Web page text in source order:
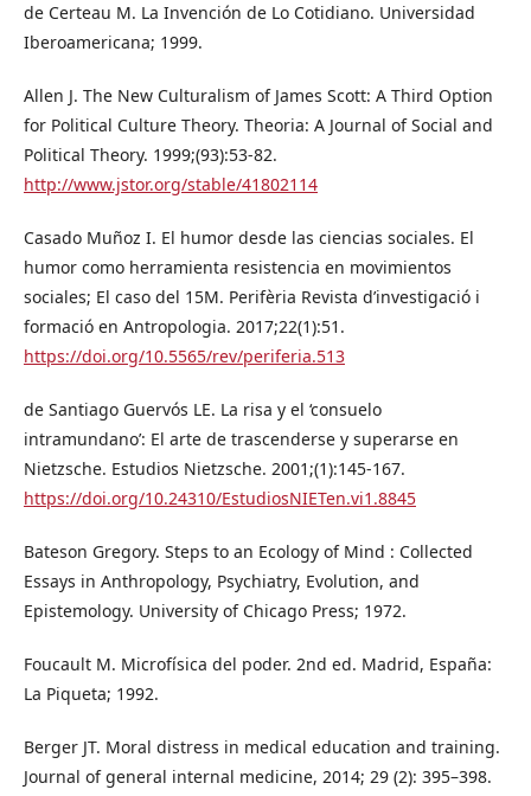
de Certeau M. La Invención de Lo Cotidiano. Universidad
Iberoamericana; 1999.
Allen J. The New Culturalism of James Scott: A Third Option
for Political Culture Theory. Theoria: A Journal of Social and
Political Theory. 1999;(93):53-82.
http://www.jstor.org/stable/41802114
Casado Muñoz I. El humor desde las ciencias sociales. El
humor como herramienta resistencia en movimientos
sociales; El caso del 15M. Perifèria Revista d’investigació i
formació en Antropologia. 2017;22(1):51.
https://doi.org/10.5565/rev/periferia.513
de Santiago Guervós LE. La risa y el ‘consuelo
intramundano’: El arte de trascenderse y superarse en
Nietzsche. Estudios Nietzsche. 2001;(1):145-167.
https://doi.org/10.24310/EstudiosNIETen.vi1.8845
Bateson Gregory. Steps to an Ecology of Mind : Collected
Essays in Anthropology, Psychiatry, Evolution, and
Epistemology. University of Chicago Press; 1972.
Foucault M. Microfísica del poder. 2nd ed. Madrid, España:
La Piqueta; 1992.
Berger JT. Moral distress in medical education and training.
Journal of general internal medicine, 2014; 29 (2): 395–398.